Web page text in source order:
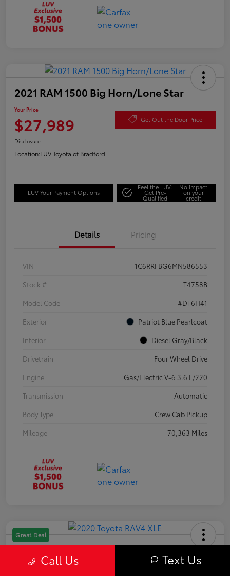
2021 RAM 1500 Big Horn/Lone Star
Your Price
$27,989 Get Out the Door Price
Disclosure
Location:LUV Toyota of Bradford
LUV Your Payment Options
Feel the LUV:
Get Pre-
Qualified
No impact
on your
credit
Details Pricing
VIN
1C6RRFBG6MN586553
Stock #
T4758B
Model Code
#DT6H41
Exterior
Patriot Blue Pearlcoat
Interior
Diesel Gray/Black
Drivetrain
Four Wheel Drive
Engine
Gas/Electric V-6 3.6 L/220
Transmission
Automatic
Body Type
Crew Cab Pickup
Mileage
70,363 Miles
Great Deal
2020 Toyota RAV4 XLE
Your Price Call Us Text Us